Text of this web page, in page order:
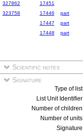
327862
17451
323758
17446 part
17447
part
17448
part
Scientific notes
Signature
Type of list
List Unit Identifier
Number of children
Number of units
Signature